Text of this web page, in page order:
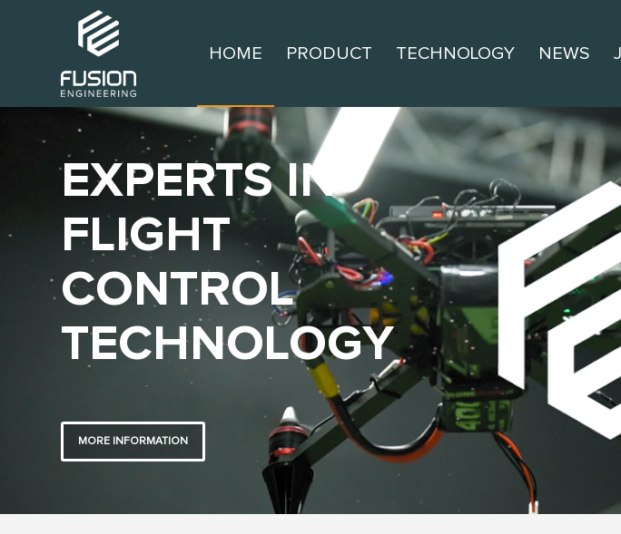
HOME PRODUCT TECHNOLOGY NEWS
EXPERTS IN
FLIGHT
CONTROL
TECHNOLOGY
MORE INFORMATION